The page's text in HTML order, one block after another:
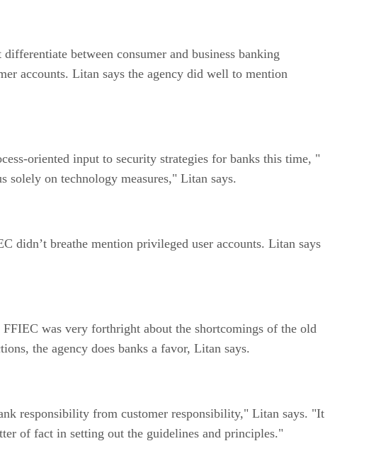
between consumer and business banking
accounts. Litan says the agency did well to mention
oriented input to security strategies for banks this time, "
solely on technology measures," Litan says.
didn’t breathe mention privileged user accounts. Litan says
was very forthright about the shortcomings of the old
the agency does banks a favor, Litan says.
responsibility from customer responsibility," Litan says. "It
of fact in setting out the guidelines and principles."